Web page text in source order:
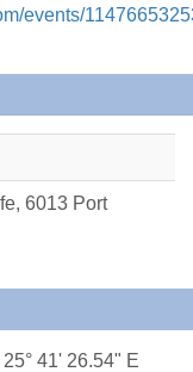
events/
6013 Port
41' 26.54" E